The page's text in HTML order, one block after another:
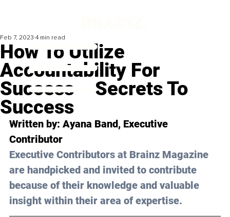
How To Utilize
Accountability For
Success – Secrets To
Success
Feb 7, 2023 4 min read
Written by: Ayana Band, Executive
Contributor
Executive Contributors at Brainz Magazine
are handpicked and invited to contribute
because of their knowledge and valuable
insight within their area of expertise.